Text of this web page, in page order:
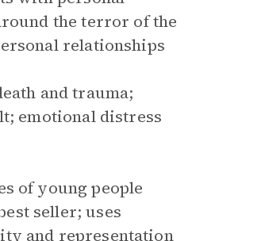
the terror of the
relationships
and trauma;
emotional distress
of young people
seller; uses
and representation